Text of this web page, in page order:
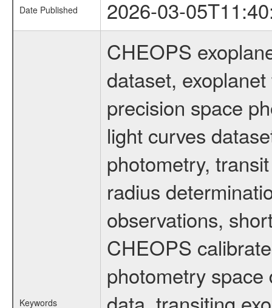
Date Published 2026-03-
Keywords
CHEOPS
dataset,
precision space
light curves
photometry,
radius
observations,
CHEOPS
photometry